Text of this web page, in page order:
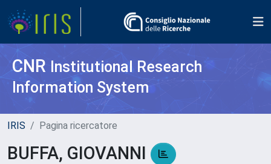
CNR Institutional Research
Information System
IRIS Pagina ricercatore
BUFFA, GIOVANNI